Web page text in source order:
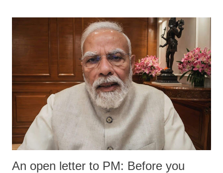
An open letter to PM: Before you